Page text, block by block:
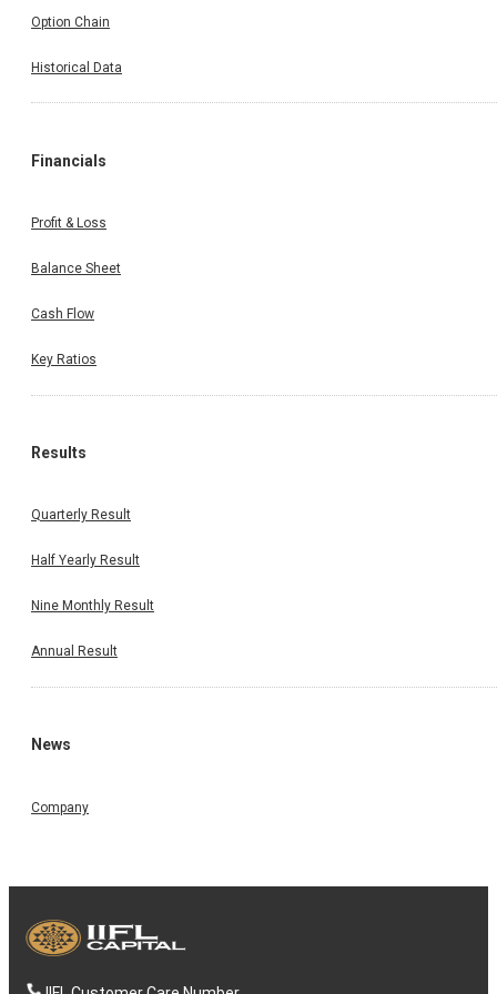
Option Chain
Historical Data
Financials
Profit & Loss
Balance Sheet
Cash Flow
Key Ratios
Results
Quarterly Result
Half Yearly Result
Nine Monthly Result
Annual Result
News
Company